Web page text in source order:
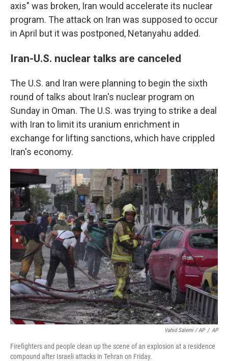
axis" was broken, Iran would accelerate its nuclear
program. The attack on Iran was supposed to occur
in April but it was postponed, Netanyahu added.
Iran-U.S. nuclear talks are canceled
The U.S. and Iran were planning to begin the sixth
round of talks about Iran's nuclear program on
Sunday in Oman. The U.S. was trying to strike a deal
with Iran to limit its uranium enrichment in
exchange for lifting sanctions, which have crippled
Iran's economy.
Vahid Salemi / AP / AP
Firefighters and people clean up the scene of an explosion at a residence
compound after Israeli attacks in Tehran on Friday.